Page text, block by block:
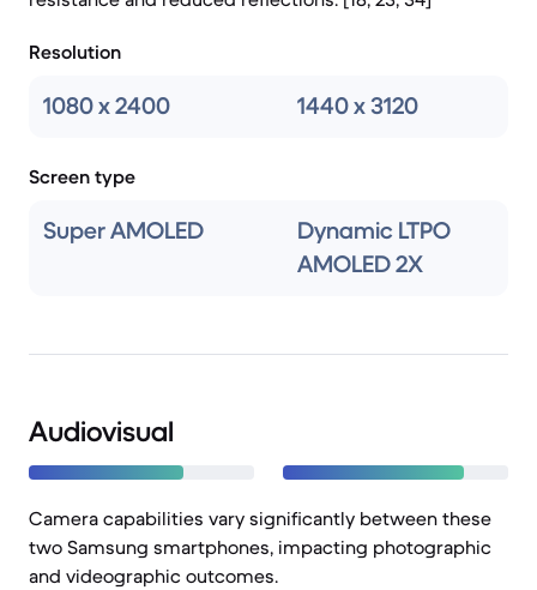
Resolution
1080 x 2400 1440 x 3120
Screen type
Super AMOLED
Dynamic LTPO
AMOLED 2X
Audiovisual
Camera capabilities vary significantly between these
two Samsung smartphones, impacting photographic
and videographic outcomes.